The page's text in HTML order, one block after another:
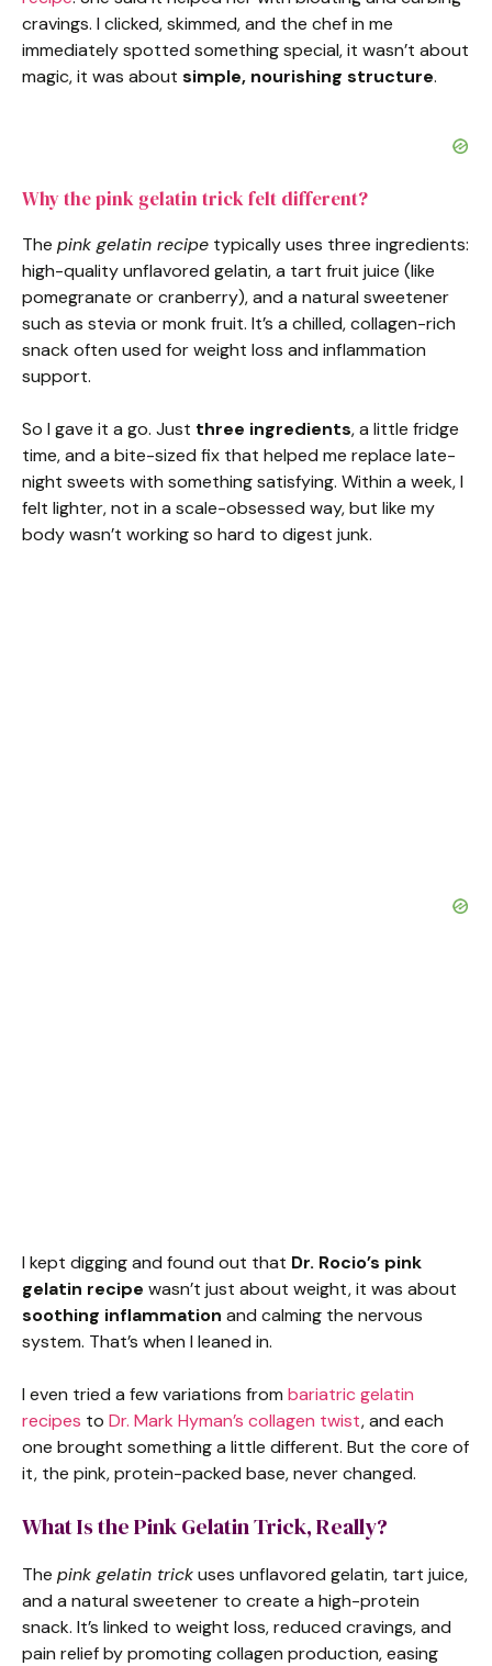
cravings. I clicked, skimmed, and the chef in me
immediately spotted something special, it wasn’t about
magic, it was about simple, nourishing structure.
Why the pink gelatin trick felt different?
The pink gelatin recipe typically uses three ingredients:
high-quality unflavored gelatin, a tart fruit juice (like
pomegranate or cranberry), and a natural sweetener
such as stevia or monk fruit. It’s a chilled, collagen-rich
snack often used for weight loss and inflammation
support.
So I gave it a go. Just three ingredients, a little fridge
time, and a bite-sized fix that helped me replace late-
night sweets with something satisfying. Within a week, I
felt lighter, not in a scale-obsessed way, but like my
body wasn’t working so hard to digest junk.
I kept digging and found out that Dr. Rocio’s pink
gelatin recipe wasn’t just about weight, it was about
soothing inflammation and calming the nervous
system. That’s when I leaned in.
I even tried a few variations from bariatric gelatin
recipes to Dr. Mark Hyman’s collagen twist, and each
one brought something a little different. But the core of
it, the pink, protein-packed base, never changed.
What Is the Pink Gelatin Trick, Really?
The pink gelatin trickuses unflavored gelatin, tart juice,
and a natural sweetener to create a high-protein
snack. It’s linked to weight loss, reduced cravings, and
pain relief by promoting collagen production, easing